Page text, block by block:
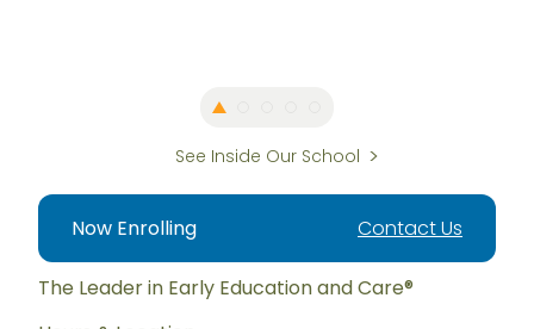
See Inside Our School
Now Enrolling Contact Us
The Leader in Early Education and Care®